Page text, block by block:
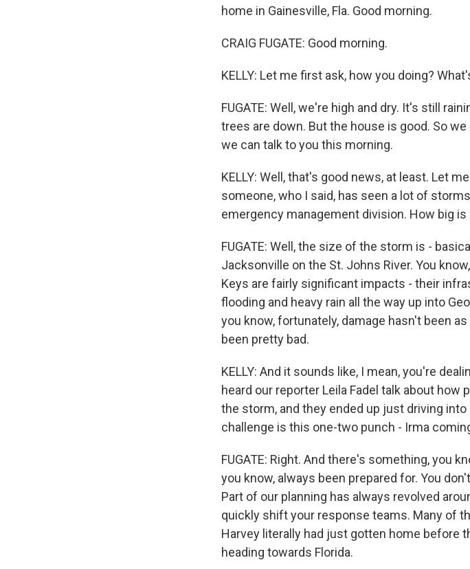
home in Gainesville, Fla. Good morning.
CRAIG FUGATE: Good morning.
KELLY: Let me first ask, how you doing?
FUGATE: Well, we're high and dry. It's still
trees are down. But the house is good. So
we can talk to you this morning.
KELLY: Well, that's good news, at least. Let
someone, who I said, has seen a lot of
emergency management division. How big
FUGATE: Well, the size of the storm is -
Jacksonville on the St. Johns River. You
Keys are fairly significant impacts - their
flooding and heavy rain all the way up into
you know, fortunately, damage hasn't been
been pretty bad.
KELLY: And it sounds like, I mean, you're
heard our reporter Leila Fadel talk about
the storm, and they ended up just driving
challenge is this one-two punch - Irma
FUGATE: Right. And there's something, you
you know, always been prepared for. You
Part of our planning has always revolved
quickly shift your response teams. Many of
Harvey literally had just gotten home before
heading towards Florida.